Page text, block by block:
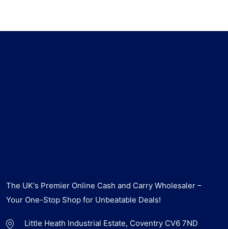
The UK's Premier Online Cash and Carry Wholesaler –
Your One-Stop Shop for Unbeatable Deals!
Little Heath Industrial Estate, Coventry CV6 7ND